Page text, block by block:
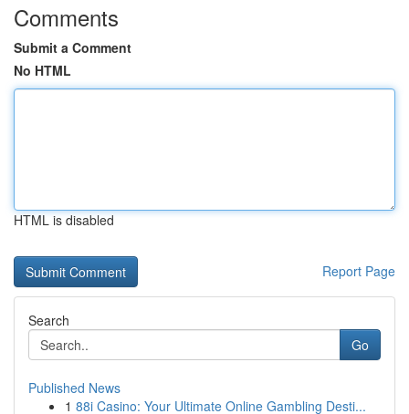
Comments
Submit a Comment
No HTML
HTML is disabled
Report Page
Search
Go
Published News
1 88i Casino: Your Ultimate Online Gambling Desti...